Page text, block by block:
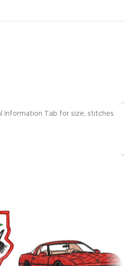
Information Tab for size, stitches